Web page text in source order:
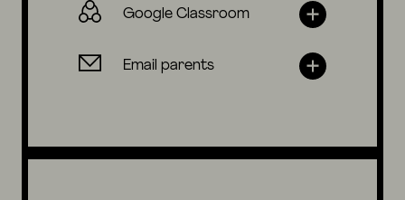
Google Classroom
Email parents